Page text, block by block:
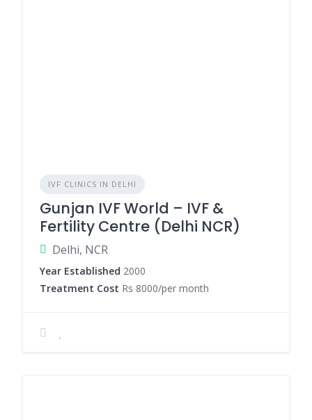
IVF CLINICS IN DELHI
Gunjan IVF World – IVF &
Fertility Centre (Delhi NCR)
Delhi, NCR
Year Established 2000
Treatment Cost Rs 8000/per month